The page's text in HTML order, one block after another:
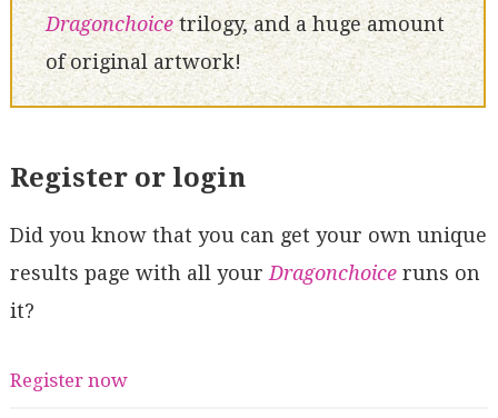
Dragonchoicetrilogy, and a huge amount
of original artwork!
Register or login
Did you know that you can get your own unique
results page with all your Dragonchoiceruns on
it?
Register now